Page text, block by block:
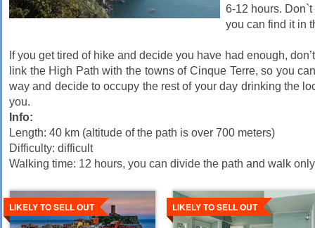
6-12 hours.
you can find it in
If you get tired of hike and decide you have had enough,
link the High Path with the towns of Cinque Terre, so you
way and decide to occupy the rest of your day drinking the
you.
Info:
Length: 40 km (altitude of the path is over 700 meters)
Difficulty: difficult
Walking time: 12 hours, you can divide the path and walk
LIKELY TO SELL OUT
Details
LIKELY TO SELL OUT
Details